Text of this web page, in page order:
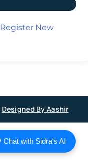
Register Now
Designed By Aashir
Chat with Sidra's AI